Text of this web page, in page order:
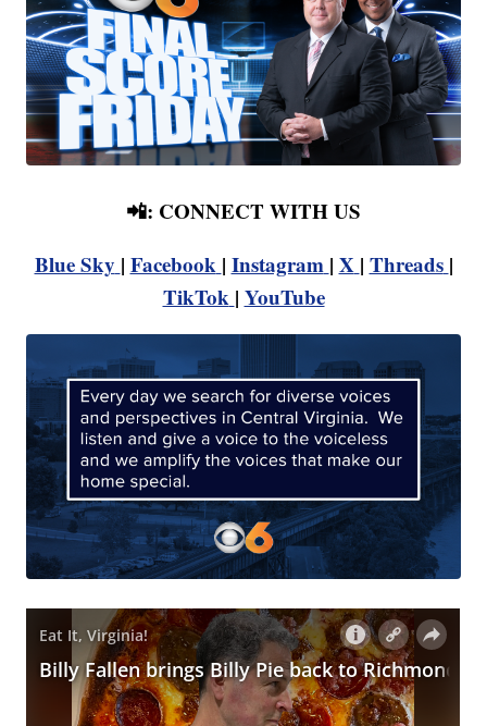
📲: CONNECT WITH US
Blue Sky | Facebook | Instagram | X | Threads |
TikTok | YouTube